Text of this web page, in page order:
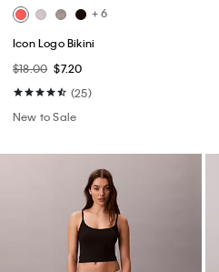
+ 6
Icon Logo Bikini
$18.00 $7.20
(25)
New to Sale